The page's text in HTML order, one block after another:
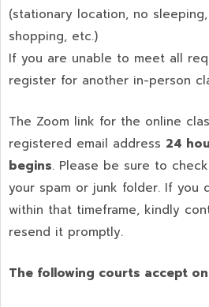
(stationary location, no
shopping, etc.)
If you are unable to meet all
register for another in-person
The Zoom link for the online
registered email address 24
begins. Please be sure to
your spam or junk folder. If you
within that timeframe, kindly
resend it promptly.
The following courts accept